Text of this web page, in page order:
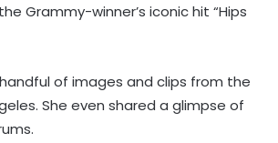
Grammy-winner’s iconic hit “Hips
of images and clips from the
She even shared a glimpse of